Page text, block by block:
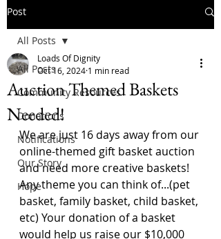
Post
All Posts
Community Resources
Donations
Notifications
Our Story
Hope
All Posts
Auction Themed Baskets
Needed!
Loads Of Dignity
Oct 16, 2024 1 min read
We are just 16 days away from our
online-themed gift basket auction
and need more creative baskets!
Any theme you can think of...(pet
basket, family basket, child basket,
etc) Your donation of a basket
would help us raise our $10,000